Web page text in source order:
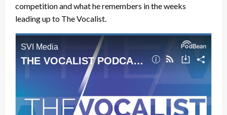
competition and what he remembers in the weeks
leading up to The Vocalist.